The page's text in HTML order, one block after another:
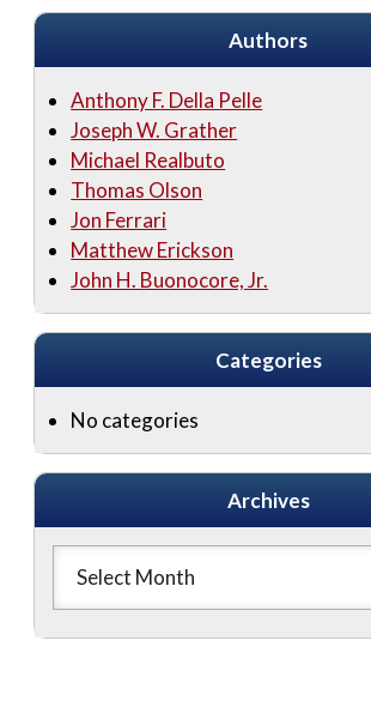
Authors
Anthony F. Della Pelle
Joseph W. Grather
Michael Realbuto
Thomas Olson
Jon Ferrari
Matthew Erickson
John H. Buonocore, Jr.
Categories
No categories
Archives